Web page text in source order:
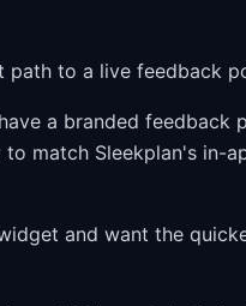
path to a live feedback
a branded
match Sleekplan's in-
and want the